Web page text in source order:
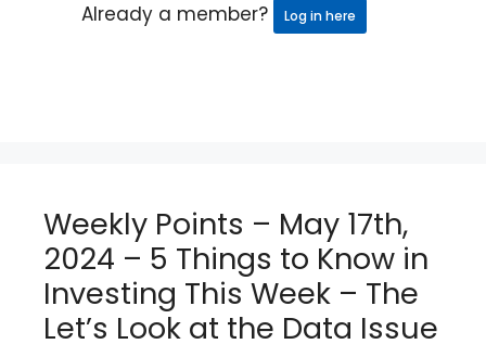
Already a member? Log in here
Weekly Points – May 17th,
2024 – 5 Things to Know in
Investing This Week – The
Let’s Look at the Data Issue